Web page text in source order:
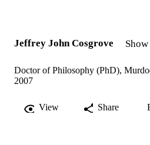
Jeffrey John Cosgrove
Doctor of Philosophy (PhD),
2007
View Share